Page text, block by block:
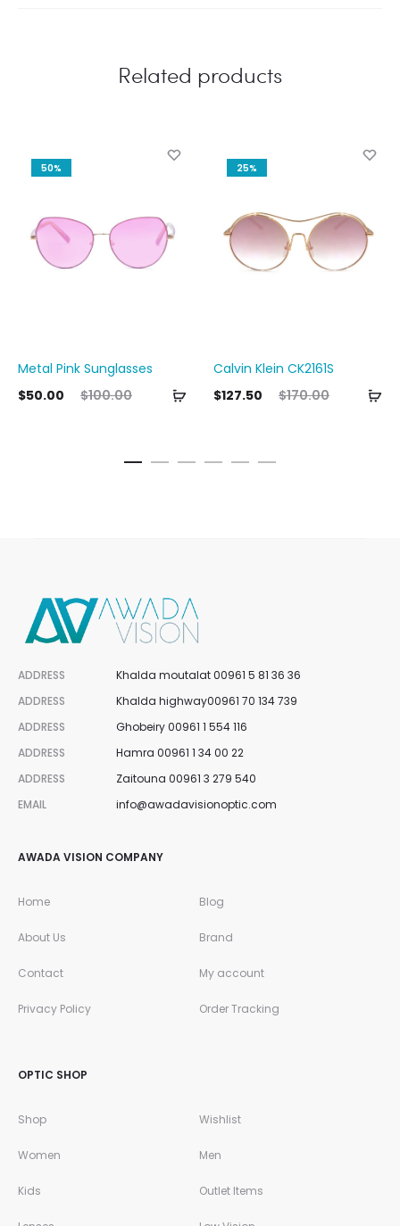
Related products
50%
Metal Pink Sunglasses
$100.00
Original
$50.00
25%
Calvin Klein CK2161S
$170.00
Original
$127.50
Current
ADDRESS
Khalda moutalat 00961 5 81 36 36
ADDRESS
Khalda highway00961 70 134 739
ADDRESS
Ghobeiry 00961 1 554 116
ADDRESS
Hamra 00961 1 34 00 22
ADDRESS
Zaitouna 00961 3 279 540
EMAIL
info@awadavisionoptic.com
AWADA VISION COMPANY
Home Blog
About Us Brand
Contact My account
Privacy Policy Order Tracking
OPTIC SHOP
Shop Wishlist
Women Men
Kids Outlet Items